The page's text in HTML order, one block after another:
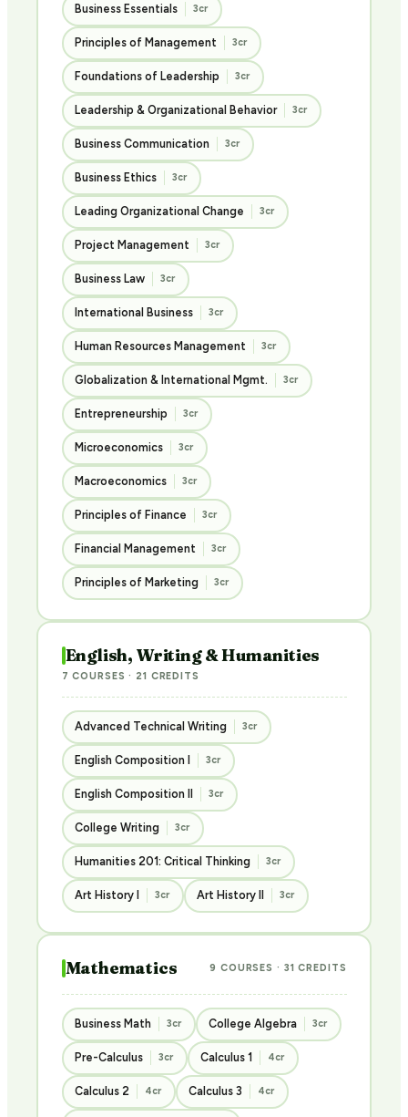
Business Essentials 3cr
Principles of Management 3cr
Foundations of Leadership 3cr
Leadership & Organizational Behavior 3cr
Business Communication 3cr
Business Ethics 3cr
Leading Organizational Change 3cr
Project Management 3cr
Business Law 3cr
International Business 3cr
Human Resources Management 3cr
Globalization & International Mgmt. 3cr
Entrepreneurship 3cr
Microeconomics 3cr
Macroeconomics 3cr
Principles of Finance 3cr
Financial Management 3cr
Principles of Marketing 3cr
English, Writing & Humanities
7 COURSES · 21 CREDITS
Advanced Technical Writing 3cr
English Composition I 3cr
English Composition II 3cr
College Writing 3cr
Humanities 201: Critical Thinking 3cr
Art History I 3cr Art History II 3cr
Mathematics 9 COURSES · 31 CREDITS
Business Math 3cr College Algebra 3cr
Pre-Calculus 3cr Calculus 1 4cr
Calculus 2 4cr Calculus 3 4cr